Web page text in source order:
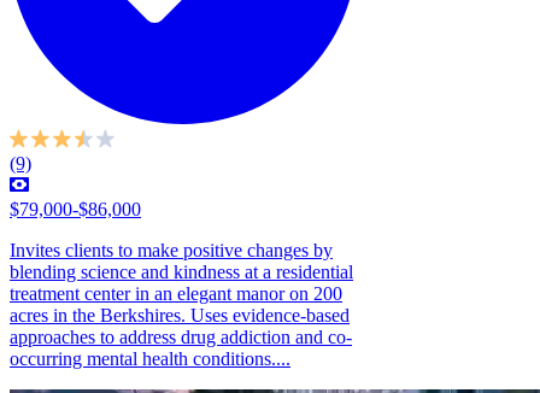
(9)
$79,000-$86,000
Invites clients to make positive changes by
blending science and kindness at a residential
treatment center in an elegant manor on 200
acres in the Berkshires. Uses evidence-based
approaches to address drug addiction and co-
occurring mental health conditions....